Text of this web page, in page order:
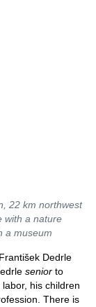
22 km northwest
with a nature
a museum
Dedrle
senior to
his children
There is